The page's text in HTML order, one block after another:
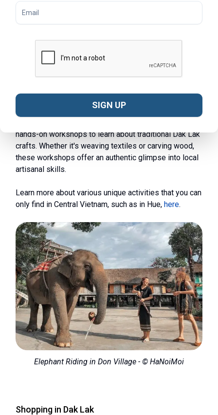
Explore Local Villages:
like Buon Don and Lak Lake Village to immerse
Participate in local activities, learn about traditional
practices, and enjoy cultural performances.
Experience Elephant Rides:
In Buon Don Village and
other areas, take part in traditional elephant riding
elephants while enjoying a unique ride through the
picturesque landscape.
hands-on workshops to learn about traditional Dak Lak
crafts. Whether it's weaving textiles or carving wood,
these workshops offer an authentic glimpse into local
artisanal skills.
Learn more about various unique activities that you can
only find in Central Vietnam, such as in Hue, here.
Elephant Riding in Don Village - © HaNoiMoi
Shopping in Dak Lak
SIGN UP